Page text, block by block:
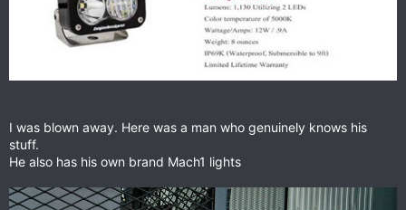
I was blown away. Here was a man who genuinely knows his
stuff.
He also has his own brand Mach1 lights